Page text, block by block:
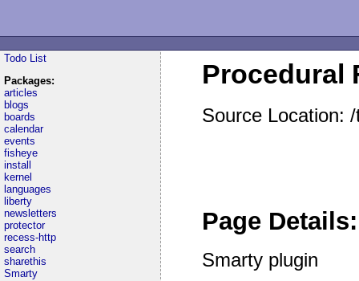
Todo List
Packages:
articles
blogs
boards
calendar
events
fisheye
install
kernel
languages
liberty
newsletters
protector
recess-http
search
sharethis
Smarty
Procedural
Source Location:
Page Details:
Smarty plugin